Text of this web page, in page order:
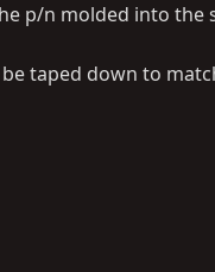
p/n molded into the
taped down to